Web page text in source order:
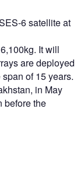
6 satellite at
It will
are deployed
of 15 years.
in May
before the